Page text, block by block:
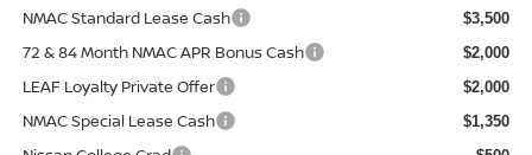
NMAC Standard Lease Cash $3,500
72 & 84 Month NMAC APR Bonus Cash $2,000
LEAF Loyalty Private Offer $2,000
NMAC Special Lease Cash $1,350